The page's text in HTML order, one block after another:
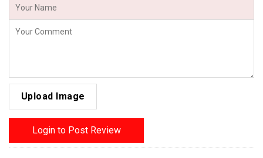
Upload Image
Login to Post Review